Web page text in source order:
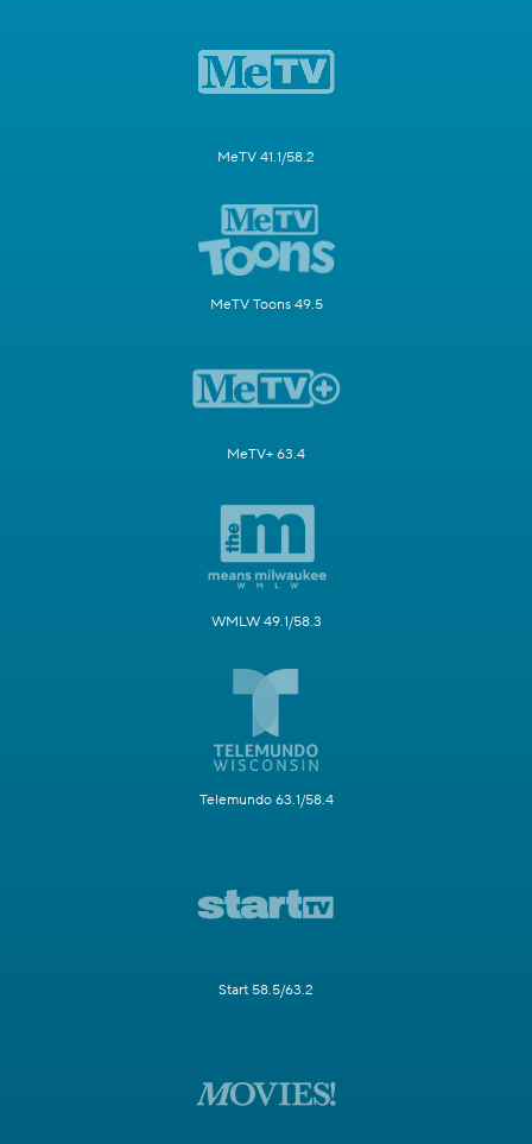
MeTV 41.1/58.2
MeTV Toons 49.5
MeTV+ 63.4
WMLW 49.1/58.3
Telemundo 63.1/58.4
Start 58.5/63.2